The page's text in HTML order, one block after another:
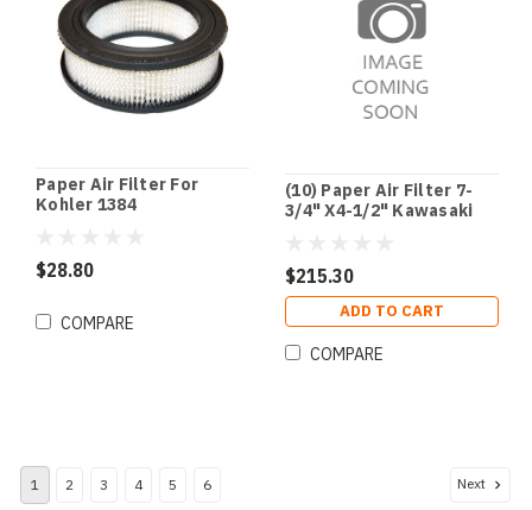
Paper Air Filter For
Kohler 1384
$28.80
COMPARE
(10) Paper Air Filter 7-
3/4" X4-1/2" Kawasaki
$215.30
ADD TO CART
COMPARE
1 2 3 4 5 6 Next